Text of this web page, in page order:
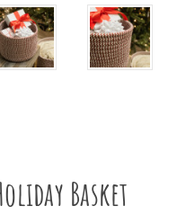
Basket